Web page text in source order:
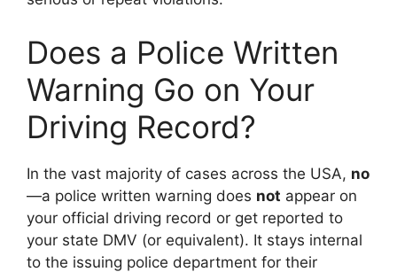
Does a Police Written
Warning Go on Your
Driving Record?
In the vast majority of cases across the USA, no
—a police written warning does not appear on
your official driving record or get reported to
your state DMV (or equivalent). It stays internal
to the issuing police department for their